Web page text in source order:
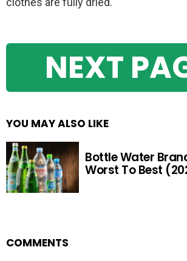
NEXT
YOU MAY ALSO LIKE
Bottle Water
Worst To Best
COMMENTS